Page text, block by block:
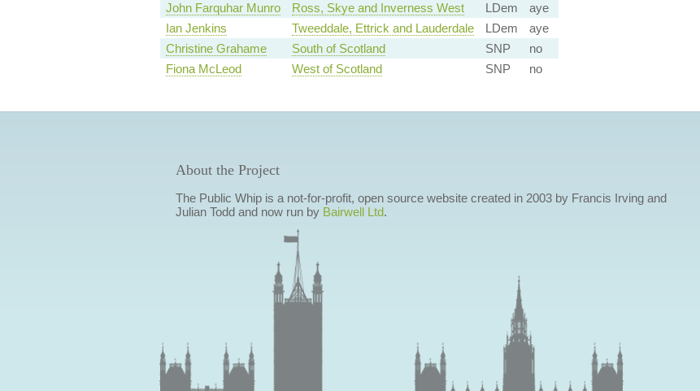
John Farquhar Munro
Ross, Skye and Inverness West LDem
aye
Ian Jenkins
Tweeddale, Ettrick and Lauderdale LDem
aye
Christine Grahame
South of Scotland SNP
no
Fiona McLeod
West of Scotland SNP no
About the Project
The Public Whip is a not-for-profit, open source website created in 2003 by Francis Irving and
Julian Todd and now run by Bairwell Ltd.